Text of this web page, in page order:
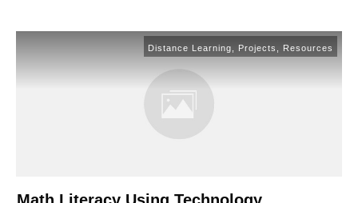
Distance Learning Projects Resources